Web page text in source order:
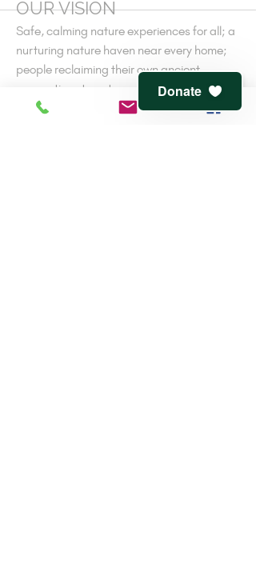
OUR VISION
Safe, calming nature experiences for all; a
nurturing nature haven near every home;
people reclaiming their own ancient
connections to nature-cooperative
wellness.
Donate